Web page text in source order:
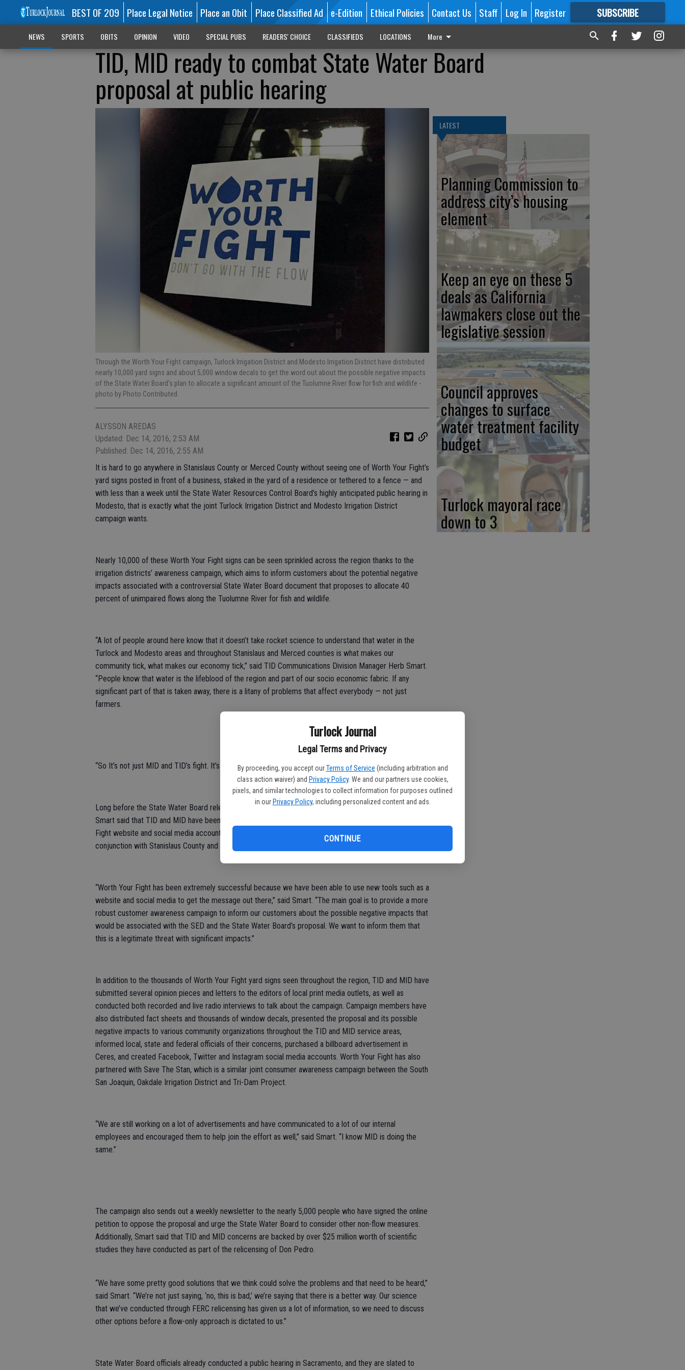
Turlock Journal
Legal Terms and Privacy
By proceeding, you accept our Terms of Service (including arbitration and
class action waiver) and Privacy Policy. We and our partners use cookies,
pixels, and similar technologies to collect information for purposes outlined
in our Privacy Policy, including personalized content and ads.
CONTINUE
BEST OF 209 Place Legal Notice Place an Obit Place Classified Ad e-Edition Ethical Policies Contact Us Staff Log In Register SUBSCRIBE
FORMORE GREAT CONTENT
NEWS SPORTS OBITS OPINION VIDEO SPECIAL PUBS READERS' CHOICE CLASSIFIEDS LOCATIONS More
TID, MID ready to combat State Water Board
proposal at public hearing
Through the Worth Your Fight campaign, Turlock Irrigation District and Modesto Irrigation District have distributed
nearly 10,000 yard signs and about 5,000 window decals to get the word out about the possible negative impacts
of the State Water Board's plan to allocate a significant amount of the Tuolumne River flow for fish and wildlife -
photo by Photo Contributed
ALYSSON AREDAS
Updated: Dec 14, 2016, 2:53 AM
Published: Dec 14, 2016, 2:55 AM
It is hard to go anywhere in Stanislaus County or Merced County without seeing one of Worth Your Fight’s
yard signs posted in front of a business, staked in the yard of a residence or tethered to a fence — and
with less than a week until the State Water Resources Control Board’s highly anticipated public hearing in
Modesto, that is exactly what the joint Turlock Irrigation District and Modesto Irrigation District
campaign wants.
Nearly 10,000 of these Worth Your Fight signs can be seen sprinkled across the region thanks to the
irrigation districts’ awareness campaign, which aims to inform customers about the potential negative
impacts associated with a controversial State Water Board document that proposes to allocate 40
percent of unimpaired flows along the Tuolumne River for fish and wildlife.
“A lot of people around here know that it doesn’t take rocket science to understand that water in the
Turlock and Modesto areas and throughout Stanislaus and Merced counties is what makes our
community tick, what makes our economy tick,” said TID Communications Division Manager Herb Smart.
“People know that water is the lifeblood of the region and part of our socio economic fabric. If any
significant part of that is taken away, there is a litany of problems that affect everybody — not just
farmers.
“So It’s not just MID and TID’s fight. It’s everybody’s fight,” continued Smart.
Long before the State Water Board released the Substitute Environmental Document in September,
Smart said that TID and MID have been “mentally preparing” since January by creating the Worth Your
Fight website and social media accounts, composing the online petition and compiling media releases in
conjunction with Stanislaus County and Merced County.
“Worth Your Fight has been extremely successful because we have been able to use new tools such as a
website and social media to get the message out there,” said Smart. “The main goal is to provide a more
robust customer awareness campaign to inform our customers about the possible negative impacts that
would be associated with the SED and the State Water Board’s proposal. We want to inform them that
this is a legitimate threat with significant impacts.”
In addition to the thousands of Worth Your Fight yard signs seen throughout the region, TID and MID have
submitted several opinion pieces and letters to the editors of local print media outlets, as well as
conducted both recorded and live radio interviews to talk about the campaign. Campaign members have
also distributed fact sheets and thousands of window decals, presented the proposal and its possible
negative impacts to various community organizations throughout the TID and MID service areas,
informed local, state and federal officials of their concerns, purchased a billboard advertisement in
Ceres, and created Facebook, Twitter and Instagram social media accounts. Worth Your Fight has also
partnered with Save The Stan, which is a similar joint consumer awareness campaign between the South
San Joaquin, Oakdale Irrigation District and Tri-Dam Project.
“We are still working on a lot of advertisements and have communicated to a lot of our internal
employees and encouraged them to help join the effort as well,” said Smart. “I know MID is doing the
same.”
The campaign also sends out a weekly newsletter to the nearly 5,000 people who have signed the online
petition to oppose the proposal and urge the State Water Board to consider other non-flow measures.
Additionally, Smart said that TID and MID concerns are backed by over $25 million worth of scientific
studies they have conducted as part of the relicensing of Don Pedro.
“We have some pretty good solutions that we think could solve the problems and that need to be heard,”
said Smart. “We’re not just saying, ‘no, this is bad,’ we’re saying that there is a better way. Our science
that we’ve conducted through FERC relicensing has given us a lot of information, so we need to discuss
other options before a flow-only approach is dictated to us.”
State Water Board officials already conducted a public hearing in Sacramento, and they are slated to
LATEST
Planning Commission to
address city’s housing
element
Keep an eye on these 5
deals as California
lawmakers close out the
legislative session
Council approves
changes to surface
water treatment facility
budget
Turlock mayoral race
down to 3